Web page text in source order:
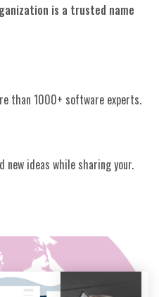
is a trusted name
than 1000+ software experts.
new ideas while sharing your.